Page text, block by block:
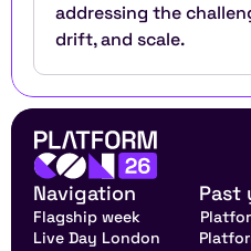
addressing the
drift, and scale.
Navigation
Flagship week
Live Day London
Past